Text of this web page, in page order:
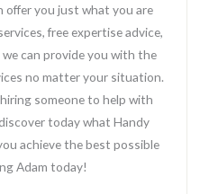
offer you just what you are
free expertise advice,
can provide you with the
no matter your situation.
someone to help with
today what Handy
achieve the best possible
Adam today!